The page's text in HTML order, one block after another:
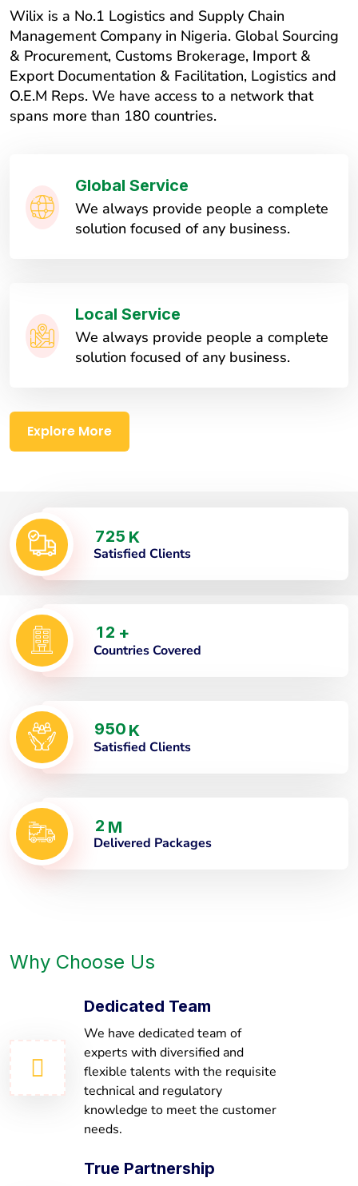
Wilix is a No.1 Logistics and Supply Chain
Management Company in Nigeria. Global Sourcing
& Procurement, Customs Brokerage, Import &
Export Documentation & Facilitation, Logistics and
O.E.M Reps. We have access to a network that
spans more than 180 countries.
Global Service
We always provide people a complete
solution focused of any business.
Local Service
We always provide people a complete
solution focused of any business.
Explore More
725 K
Satisfied Clients
1 2 +
Countries Covered
950 K
Satisfied Clients
2 M
Delivered Packages
Why Choose Us
Dedicated Team
We have dedicated team of
experts with diversified and
flexible talents with the requisite
technical and regulatory
knowledge to meet the customer
needs.
True Partnership